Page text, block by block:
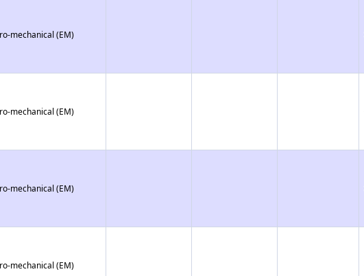
mechanical (EM)
mechanical (EM)
mechanical (EM)
mechanical (EM)